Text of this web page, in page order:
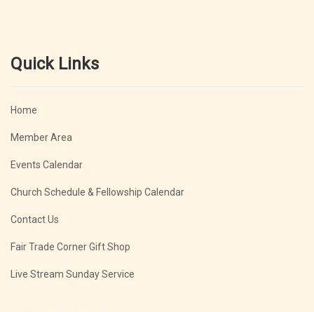
Quick Links
Home
Member Area
Events Calendar
Church Schedule & Fellowship Calendar
Contact Us
Fair Trade Corner Gift Shop
Live Stream Sunday Service